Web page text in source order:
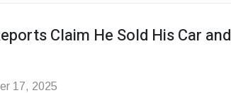
Claim He Sold His Car and
17, 2025